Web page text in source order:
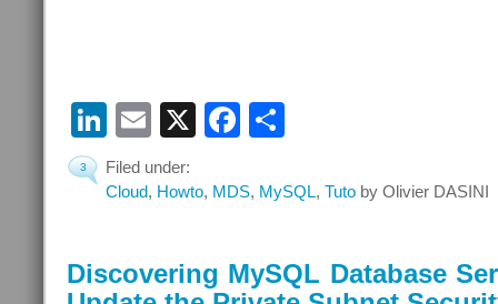
LinkedIn
Email
X Facebook
3
Filed under:
Cloud, Howto, MDS, MySQL, Tuto by Olivier DASINI
Discovering MySQL Database